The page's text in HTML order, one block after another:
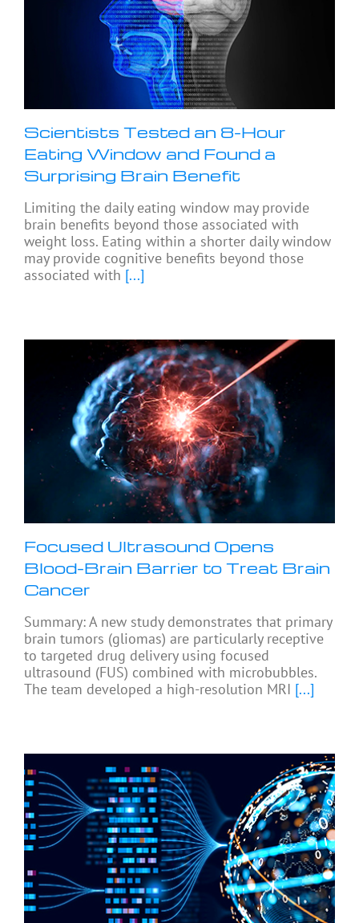
Scientists Tested an 8-Hour
Eating Window and Found a
Surprising Brain Benefit
Limiting the daily eating window may provide
brain benefits beyond those associated with
weight loss. Eating within a shorter daily window
may provide cognitive benefits beyond those
associated with [...]
Focused Ultrasound Opens
Blood-Brain Barrier to Treat Brain
Cancer
Summary: A new study demonstrates that primary
brain tumors (gliomas) are particularly receptive
to targeted drug delivery using focused
ultrasound (FUS) combined with microbubbles.
The team developed a high-resolution MRI [...]